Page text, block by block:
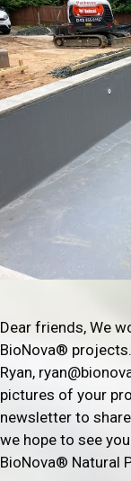
Dear friends, We
BioNova®
Ryan,
pictures of your
newsletter to
we hope to see
BioNova® Natural